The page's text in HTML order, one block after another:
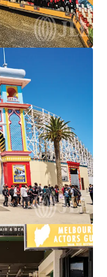
smarter financing
Contact us to see a